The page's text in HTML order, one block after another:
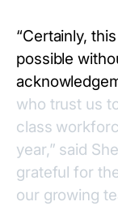
“Certainly,
possible
who trust us
class
year,” said
grateful for
our growing